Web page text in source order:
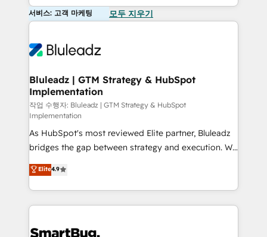
서비스: 고객 마케팅 모두 지우기
Bluleadz | GTM Strategy & HubSpot
Implementation
작업 수행자: Bluleadz | GTM Strategy & HubSpot
Implementation
As HubSpot's most reviewed Elite partner, Bluleadz
bridges the gap between strategy and execution. We
don't just "set up tools" — we install the GTM
Operating System (GTM OS) to align your leadership
and engineer a portal that drives predictable
revenue velocity. 🚀 GTM Strategy & Alignment
stalling growth. Fix your ICP, Math, and Story to stop
Elite4.9